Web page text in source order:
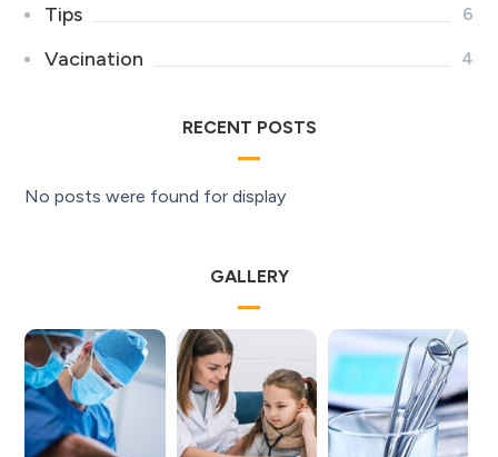
Tips 6
Vacination 4
RECENT POSTS
No posts were found for display
GALLERY